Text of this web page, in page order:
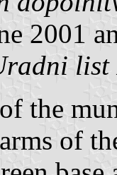
2001
list
the
of